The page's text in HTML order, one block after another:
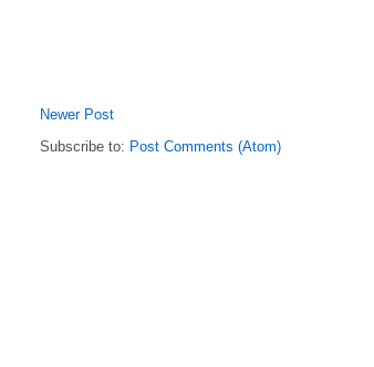
Newer Post
Subscribe to: Post Comments (Atom)